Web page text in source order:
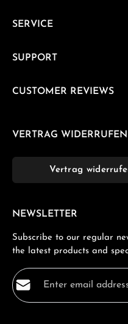
SERVICE
SUPPORT
CUSTOMER REVIEWS
VERTRAG WIDERRUFEN
Vertrag
NEWSLETTER
Subscribe to our regular
the latest products and
Email address*